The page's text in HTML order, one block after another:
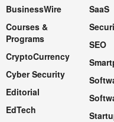
BusinessWire
Courses &
Programs
CryptoCurrency
Cyber Security
Editorial
EdTech
SaaS
SEO